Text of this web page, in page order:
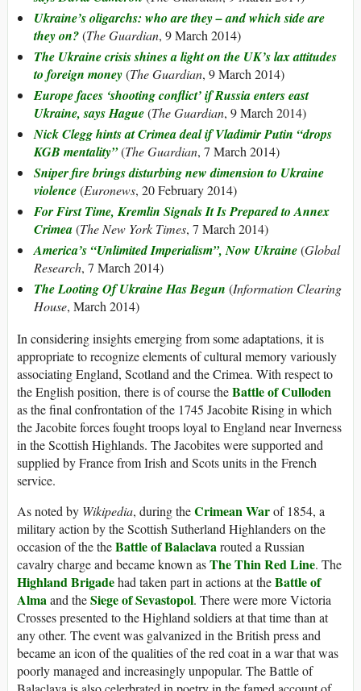
Ukraine’s oligarchs: who are they – and which side are
they on?(The Guardian, 9 March 2014)
The Ukraine crisis shines a light on the UK’s lax attitudes
to foreign money(The Guardian, 9 March 2014)
Europe faces ‘shooting conflict’ if Russia enters east
Ukraine, says Hague(The Guardian, 9 March 2014)
Nick Clegg hints at Crimea deal if Vladimir Putin “drops
KGB mentality”(The Guardian, 7 March 2014)
Sniper fire brings disturbing new dimension to Ukraine
violence(Euronews, 20 February 2014)
For First Time, Kremlin Signals It Is Prepared to Annex
Crimea(The New York Times, 7 March 2014)
America’s “Unlimited Imperialism”, Now Ukraine(Global
Research, 7 March 2014)
The Looting Of Ukraine Has Begun (Information Clearing
House, March 2014)
In considering insights emerging from some adaptations, it is
appropriate to recognize elements of cultural memory variously
associating England, Scotland and the Crimea. With respect to
the English position, there is of course theBattle of Culloden
as the final confrontation of the 1745 Jacobite Rising in which
the Jacobite forces fought troops loyal to England near Inverness
in the Scottish Highlands. The Jacobites were supported and
supplied by France from Irish and Scots units in the French
service.
As noted by Wikipedia, during theCrimean Warof 1854, a
military action by the Scottish Sutherland Highlanders on the
occasion of the theBattle of Balaclavarouted a Russian
cavalry charge and became known asThe Thin Red Line. The
Highland Brigadehad taken part in actions at theBattle of
Almaand theSiege of Sevastopol. There were more Victoria
Crosses presented to the Highland soldiers at that time than at
any other. The event was galvanized in the British press and
became an icon of the qualities of the red coat in a war that was
poorly managed and increasingly unpopular. The Battle of